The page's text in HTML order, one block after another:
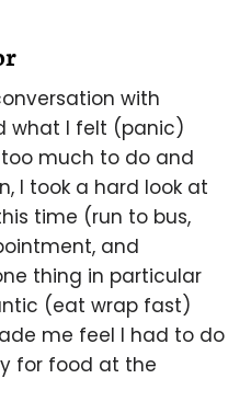
with
what I felt (panic)
much to do and
I took a hard look at
time (run to bus,
and
thing in particular
(eat wrap fast)
me feel I had to do
for food at the